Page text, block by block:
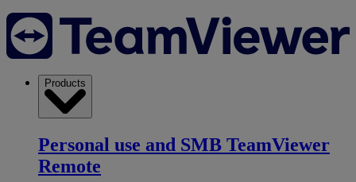
Products
Personal use and SMB TeamViewer
Remote